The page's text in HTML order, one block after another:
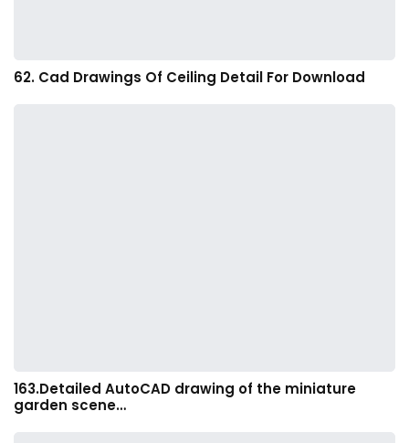
62. Cad Drawings Of Ceiling Detail For Download
163.Detailed AutoCAD drawing of the miniature
garden scene…